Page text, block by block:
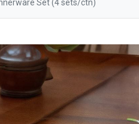
Set (4 sets/ctn)